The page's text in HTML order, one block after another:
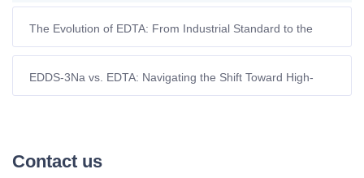
The Evolution of EDTA: From Industrial Standard to the
Search for Sustainable Alternatives
EDDS-3Na vs. EDTA: Navigating the Shift Toward High-
Performance Biodegradable Chelation
Contact us